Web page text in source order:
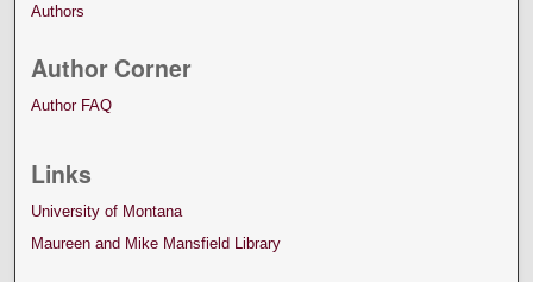
Authors
Author Corner
Author FAQ
Links
University of Montana
Maureen and Mike Mansfield Library